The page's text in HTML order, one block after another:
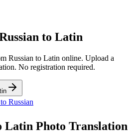
to Latin
Russian to Latin online. Upload a
No registration required.
to Russian
Latin Photo Translation